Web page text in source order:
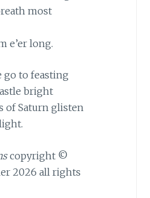
most
e’er long.
go to feasting
bright
of Saturn glisten
copyright ©
2026 all rights